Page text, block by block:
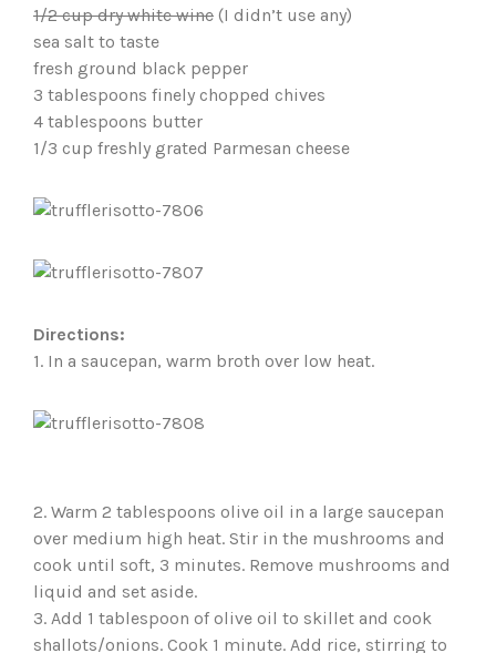
1/2 cup dry white wine (I didn’t use any)
sea salt to taste
fresh ground black pepper
3 tablespoons finely chopped chives
4 tablespoons butter
1/3 cup freshly grated Parmesan cheese
Directions:
1. In a saucepan, warm broth over low heat.
2. Warm 2 tablespoons olive oil in a large saucepan
over medium high heat. Stir in the mushrooms and
cook until soft, 3 minutes. Remove mushrooms and
liquid and set aside.
3. Add 1 tablespoon of olive oil to skillet and cook
shallots/onions. Cook 1 minute. Add rice, stirring to